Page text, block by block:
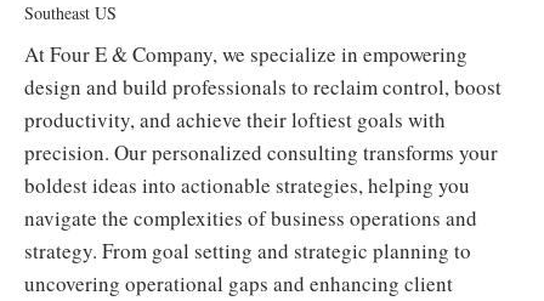
Southeast US
At Four E & Company, we specialize in empowering
design and build professionals to reclaim control, boost
productivity, and achieve their loftiest goals with
precision. Our personalized consulting transforms your
boldest ideas into actionable strategies, helping you
navigate the complexities of business operations and
strategy. From goal setting and strategic planning to
uncovering operational gaps and enhancing client